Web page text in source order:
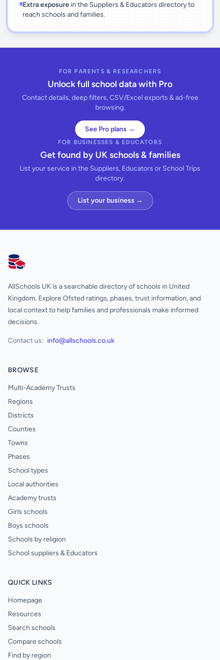
Extra exposurein the Suppliers & Educators directory to
reach schools and families.
FOR PARENTS & RESEARCHERS
Unlock full school data with Pro
Contact details, deep filters, CSV/Excel exports & ad-free
browsing.
See Pro plans →
FOR BUSINESSES & EDUCATORS
Get found by UK schools & families
List your service in the Suppliers, Educators or School Trips
directory.
List your business →
AllSchools UK
AllSchools UK is a searchable directory of schools in United
Kingdom. Explore Ofsted ratings, phases, trust information, and
local context to help families and professionals make informed
decisions.
Contact us: info@allschools.co.uk
BROWSE
Multi-Academy Trusts
Regions
Districts
Counties
Towns
Phases
School types
Local authorities
Academy trusts
Girls schools
Boys schools
Schools by religion
School suppliers & Educators
QUICK LINKS
Homepage
Resources
Search schools
Compare schools
Find by region